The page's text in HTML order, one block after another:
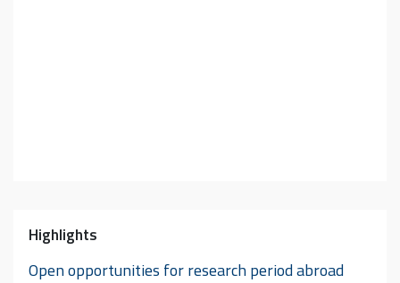
Highlights
Open opportunities for research period abroad